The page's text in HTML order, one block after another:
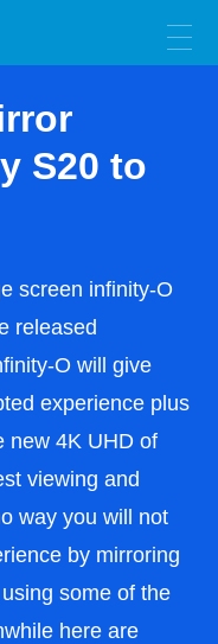
S20 to
screen infinity-O
released
O will give
experience plus
new 4K UHD of
viewing and
way you will not
by mirroring
some of the
here are